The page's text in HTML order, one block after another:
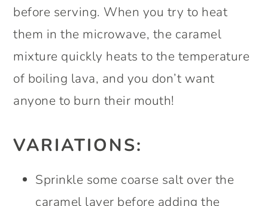
before serving. When you try to heat
them in the microwave, the caramel
mixture quickly heats to the temperature
of boiling lava, and you don’t want
anyone to burn their mouth!
VARIATIONS:
Sprinkle some coarse salt over the
caramel layer before adding the